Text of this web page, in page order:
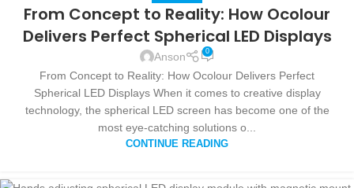
From Concept to Reality: How Ocolour
Delivers Perfect Spherical LED Displays
Anson 0
From Concept to Reality: How Ocolour Delivers Perfect
Spherical LED Displays When it comes to creative display
technology, the spherical LED screen has become one of the
most eye-catching solutions o...
CONTINUE READING